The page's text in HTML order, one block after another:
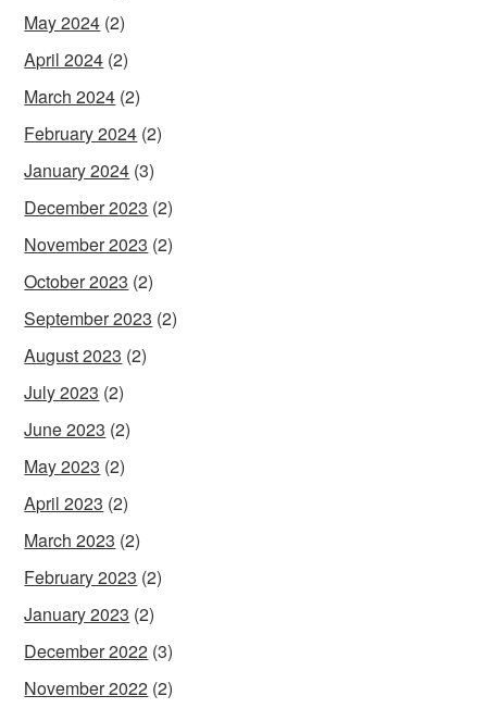
May 2024 (2)
April 2024 (2)
March 2024 (2)
February 2024 (2)
January 2024 (3)
December 2023 (2)
November 2023 (2)
October 2023 (2)
September 2023 (2)
August 2023 (2)
July 2023 (2)
June 2023 (2)
May 2023 (2)
April 2023 (2)
March 2023 (2)
February 2023 (2)
January 2023 (2)
December 2022 (3)
November 2022 (2)